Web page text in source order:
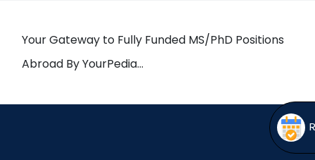
menu
Your Gateway to Fully Funded MS/PhD Positions
Abroad By YourPedia…